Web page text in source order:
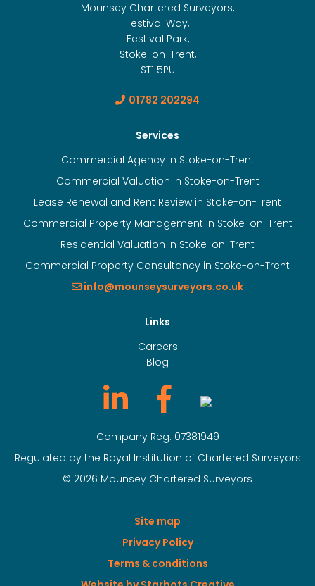
Mounsey Chartered Surveyors,
Festival Way,
Festival Park,
Stoke-on-Trent,
ST1 5PU
01782 202294
Services
Commercial Agency in Stoke-on-Trent
Commercial Valuation in Stoke-on-Trent
Lease Renewal and Rent Review in Stoke-on-Trent
Commercial Property Management in Stoke-on-Trent
Residential Valuation in Stoke-on-Trent
Commercial Property Consultancy in Stoke-on-Trent
info@mounseysurveyors.co.uk
Links
Careers
Blog
Company Reg: 07381949
Regulated by the Royal Institution of Chartered Surveyors
© 2026 Mounsey Chartered Surveyors
Site map
Privacy Policy
Terms & conditions